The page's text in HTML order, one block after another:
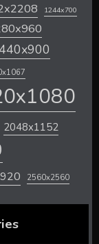
1244x700
2048x1152
2560x2560